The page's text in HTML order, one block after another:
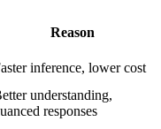
Reason
inference, lower cost
understanding,
responses